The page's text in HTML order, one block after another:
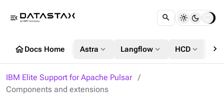
menu_open
homeDocs Home Astra expand_more Langflow expand_more HCD expand_more chevron_right
IBM Elite Support for Apache Pulsar
Components and extensions